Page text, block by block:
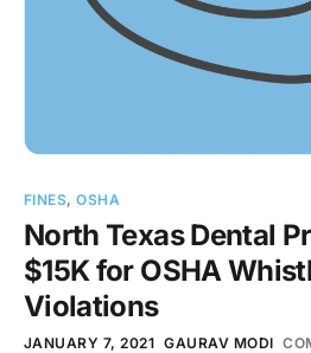
FINES,OSHA
North Texas Dental
$15K for OSHA
Violations
JANUARY 7, 2021 GAURAV MODI